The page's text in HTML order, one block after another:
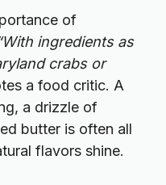
of
ingredients as
crabs or
a food critic. A
a drizzle of
butter is often all
flavors shine.